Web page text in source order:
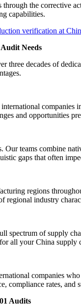
the corrective
capabilities.
Needs
three decades of
and opportunities
Our teams combine
gaps that often
regions
regional industry
spectrum of supply
all your China supply
companies
compliance rates, and
Audits